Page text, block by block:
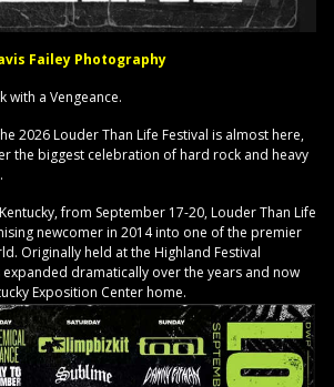
Failey Photography
with a Vengeance.
2026 Louder Than Life Festival is almost here,
the biggest celebration of hard rock and heavy
from September 17-20, Louder Than Life
newcomer in 2014 into one of the premier
Originally held at the Highland Festival
expanded dramatically over the years and now
Exposition Center home.